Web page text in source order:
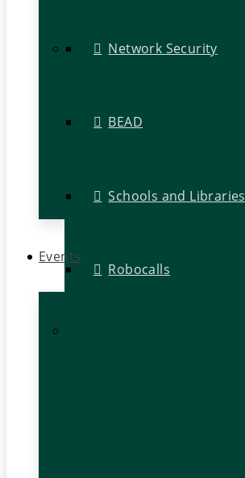
Network Security
BEAD
Schools and Libraries
Robocalls
Events